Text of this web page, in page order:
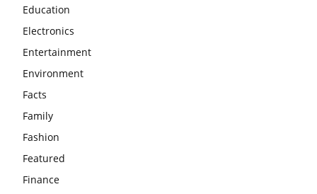
Education
Electronics
Entertainment
Environment
Facts
Family
Fashion
Featured
Finance